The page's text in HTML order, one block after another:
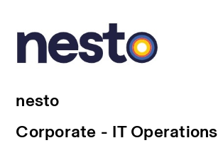
nesto
Corporate - IT Operations